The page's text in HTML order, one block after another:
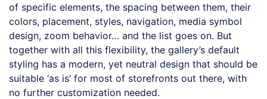
of specific elements, the spacing between them, their
colors, placement, styles, navigation, media symbol
design, zoom behavior… and the list goes on. But
together with all this flexibility, the gallery’s default
styling has a modern, yet neutral design that should be
suitable ‘as is’ for most of storefronts out there, with
no further customization needed.